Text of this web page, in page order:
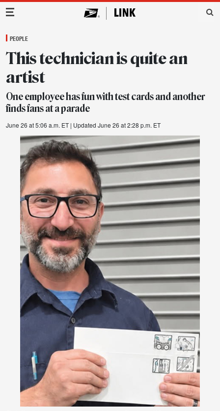
Main Navigation
PEOPLE
This technician is quite an
artist
One employee has fun with test cards and another
finds fans at a parade
June 26 at 5:06 a.m. ET | Updated June 26 at 2:28 p.m. ET